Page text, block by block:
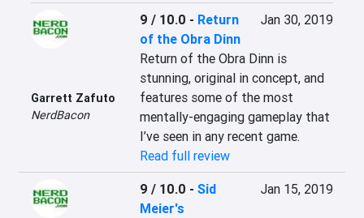
Garrett Zafuto
NerdBacon
9 / 10.0 - Return
of the Obra Dinn
Jan 30, 2019
Return of the Obra Dinn is
stunning, original in concept, and
features some of the most
mentally-engaging gameplay that
I’ve seen in any recent game.
Read full review
9 / 10.0 - Sid
Meier's
Jan 15, 2019